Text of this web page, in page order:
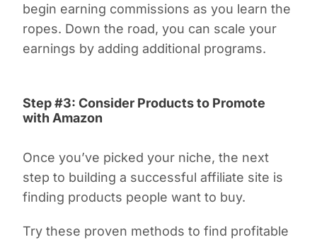
begin earning commissions as you learn the
ropes. Down the road, you can scale your
earnings by adding additional programs.
Step #3: Consider Products to Promote
with Amazon
Once you’ve picked your niche, the next
step to building a successful affiliate site is
finding products people want to buy.
Try these proven methods to find profitable